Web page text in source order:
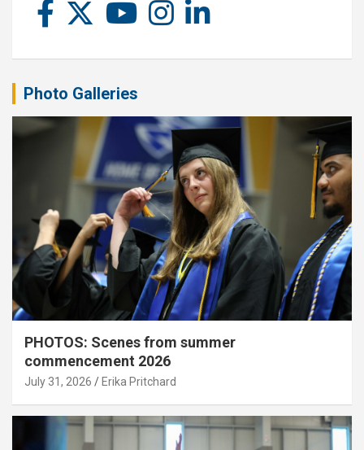
Photo Galleries
PHOTOS: Scenes from summer
commencement 2026
July 31, 2026 Erika Pritchard